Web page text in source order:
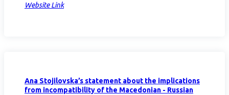
Website Link
Ana Stojilovska’s statement about the implications
from incompatibility of the Macedonian - Russian